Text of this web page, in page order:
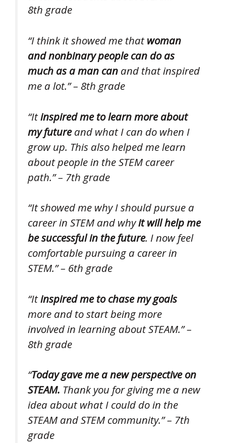
8th grade
“I think it showed me thatwoman
and nonbinary people can do as
much as a man can and that inspired
me a lot.” – 8th grade
“Itinspired me to learn more about
my futureand what I can do when I
grow up. This also helped me learn
about people in the STEM career
path.” – 7th grade
“It showed me why I should pursue a
career in STEM and whyit will help me
be successful in the future. I now feel
comfortable pursuing a career in
STEM.” – 6th grade
“Itinspired me to chase my goals
more and to start being more
involved in learning about STEAM.” –
8th grade
“Today gave me a new perspective on
STEAM. Thank you for giving me a new
idea about what I could do in the
STEAM and STEM community.” – 7th
grade